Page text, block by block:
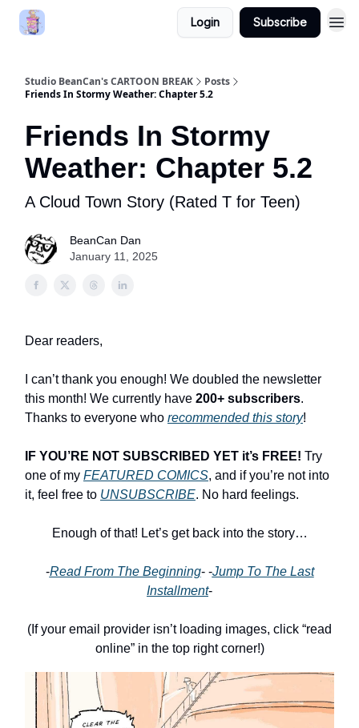
Login Subscribe
Studio BeanCan's CARTOON BREAK
Posts
Friends In Stormy Weather: Chapter 5.2
Friends In Stormy
Weather: Chapter 5.2
A Cloud Town Story (Rated T for Teen)
BeanCan Dan
January 11, 2025
Dear readers,
I can’t thank you enough! We doubled the newsletter
this month! We currently have 200+ subscribers.
Thanks to everyone who recommended this story!
IF YOU’RE NOT SUBSCRIBED YET it’s FREE! Try
one of my FEATURED COMICS, and if you’re not into
it, feel free to UNSUBSCRIBE. No hard feelings.
Enough of that! Let’s get back into the story…
-Read From The Beginning- -Jump To The Last
Installment-
(If your email provider isn’t loading images, click “read
online” in the top right corner!)